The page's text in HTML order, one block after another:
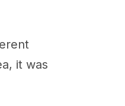
it was